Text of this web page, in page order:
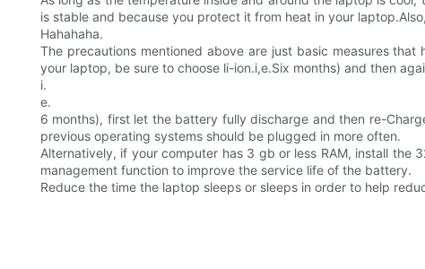
is stable and because you protect it from heat in your
Hahahaha.
The precautions mentioned above are just basic measures
your laptop, be sure to choose li-ion.i,e.Six months) and then
i.
e.
6 months), first let the battery fully discharge and then re-
previous operating systems should be plugged in more often.
Alternatively, if your computer has 3 gb or less RAM, install
management function to improve the service life of the battery.
Reduce the time the laptop sleeps or sleeps in order to help